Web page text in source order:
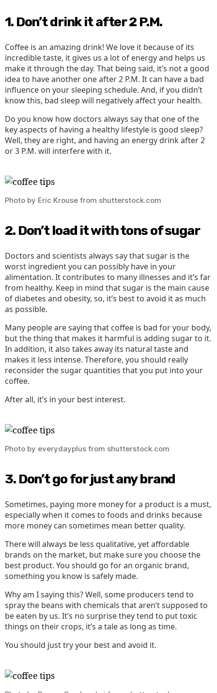
1. Don’t drink it after 2 P.M.
Coffee is an amazing drink! We love it because of its
incredible taste, it gives us a lot of energy and helps us
make it through the day. That being said, it’s not a good
idea to have another one after 2 P.M. It can have a bad
influence on your sleeping schedule. And, if you didn’t
know this, bad sleep will negatively affect your health.
Do you know how doctors always say that one of the
key aspects of having a healthy lifestyle is good sleep?
Well, they are right, and having an energy drink after 2
or 3 P.M. will interfere with it.
Photo by Eric Krouse from shutterstock.com
2. Don’t load it with tons of sugar
Doctors and scientists always say that sugar is the
worst ingredient you can possibly have in your
alimentation. It contributes to many illnesses and it’s far
from healthy. Keep in mind that sugar is the main cause
of diabetes and obesity, so, it’s best to avoid it as much
as possible.
Many people are saying that coffee is bad for your body,
but the thing that makes it harmful is adding sugar to it.
In addition, it also takes away its natural taste and
makes it less intense. Therefore, you should really
reconsider the sugar quantities that you put into your
coffee.
After all, it’s in your best interest.
Photo by everydayplus from shutterstock.com
3. Don’t go for just any brand
Sometimes, paying more money for a product is a must,
especially when it comes to foods and drinks because
more money can sometimes mean better quality.
There will always be less qualitative, yet affordable
brands on the market, but make sure you choose the
best product. You should go for an organic brand,
something you know is safely made.
Why am I saying this? Well, some producers tend to
spray the beans with chemicals that aren’t supposed to
be eaten by us. It’s no surprise they tend to put toxic
things on their crops, it’s a tale as long as time.
You should just try your best and avoid it.